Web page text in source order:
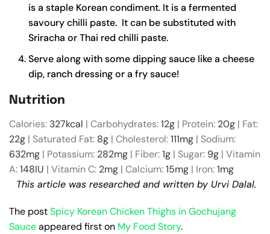
is a staple Korean condiment. It is a fermented
savoury chilli paste. It can be substituted with
Sriracha or Thai red chilli paste.
Serve along with some dipping sauce like a cheese
dip, ranch dressing or a fry sauce!
Nutrition
Calories: 327kcal | Carbohydrates:12g | Protein: 20g | Fat:
22g | Saturated Fat: 8g | Cholesterol:111mg | Sodium:
632mg | Potassium: 282mg | Fiber:1g | Sugar: 9g | Vitamin
A:148IU | Vitamin C: 2mg | Calcium:15mg | Iron:1mg
This article was researched and written by Urvi Dalal.
The postSpicy Korean Chicken Thighs in Gochujang
Sauceappeared first on My Food Story.